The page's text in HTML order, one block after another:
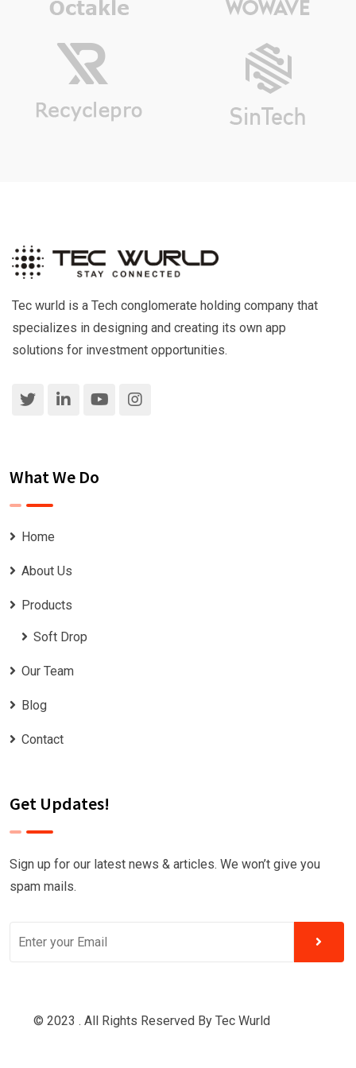
Tec wurld is a Tech conglomerate holding company that
specializes in designing and creating its own app
solutions for investment opportunities.
What We Do
Home
About Us
Products
Soft Drop
Our Team
Blog
Contact
Get Updates!
Sign up for our latest news & articles. We won’t give you
spam mails.
© 2023 . All Rights Reserved By Tec Wurld